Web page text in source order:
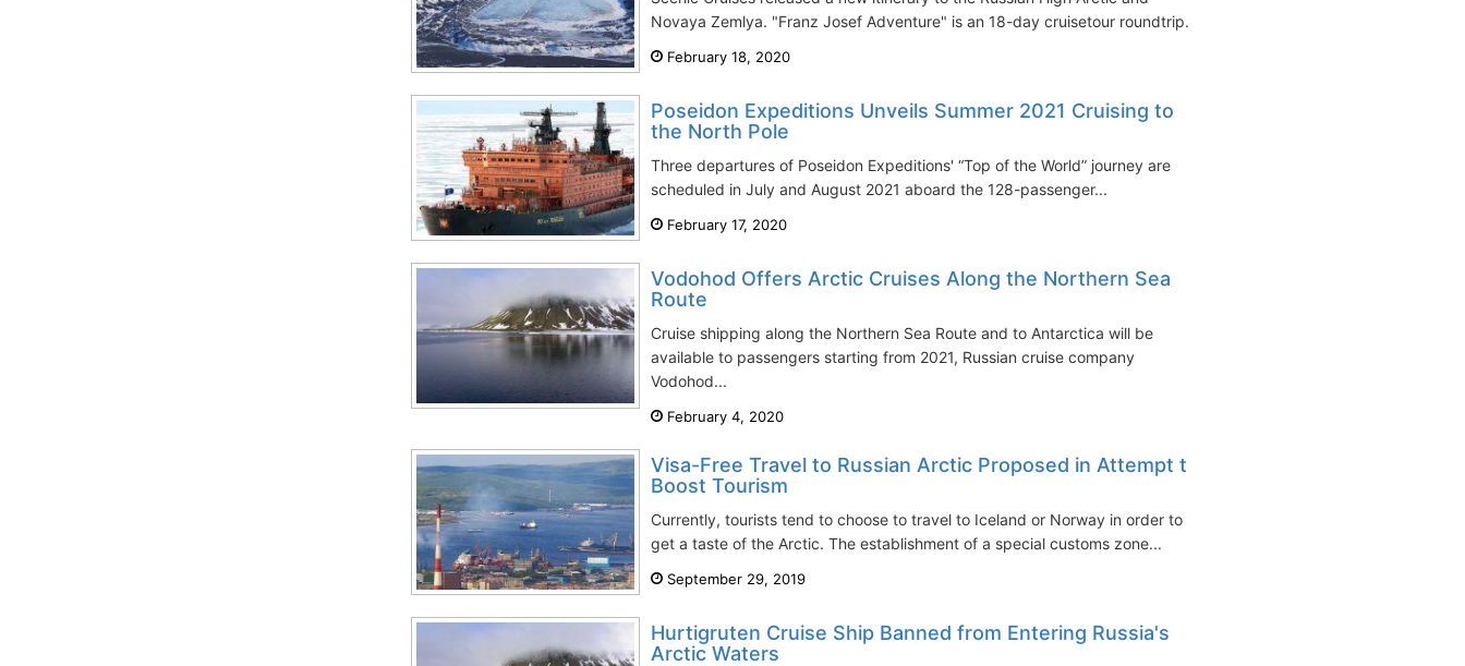
Novaya Zemlya. "Franz Josef Adventure" is an 18-day cruisetour roundtrip...
February 18, 2020
Poseidon Expeditions Unveils Summer 2021 Cruising to
the North Pole
Three departures of Poseidon Expeditions' “Top of the World” journey are
scheduled in July and August 2021 aboard the 128-passenger...
February 17, 2020
Vodohod Offers Arctic Cruises Along the Northern Sea
Route
Cruise shipping along the Northern Sea Route and to Antarctica will be
available to passengers starting from 2021, Russian cruise company
Vodohod...
February 4, 2020
Visa-Free Travel to Russian Arctic Proposed in Attempt to
Boost Tourism
Currently, tourists tend to choose to travel to Iceland or Norway in order to
get a taste of the Arctic. The establishment of a special customs zone...
September 29, 2019
Hurtigruten Cruise Ship Banned from Entering Russia's
Arctic Waters